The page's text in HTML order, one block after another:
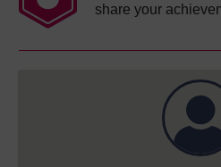
share your